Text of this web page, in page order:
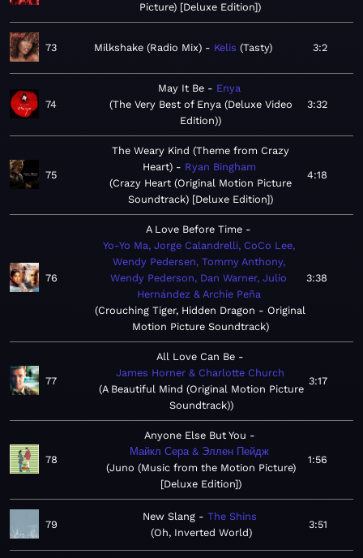
Picture) [Deluxe Edition]
73 Milkshake (Radio Mix) Kelis Tasty 3:2
74
May It Be
Enya
The Very Best of Enya (Deluxe Video
Edition)
3:32
75
The Weary Kind (Theme from Crazy
Heart)
Ryan Bingham
Crazy Heart (Original Motion Picture
Soundtrack) [Deluxe Edition]
4:18
76
A Love Before Time
Yo-Yo Ma, Jorge Calandrelli, CoCo Lee,
Wendy Pedersen, Tommy Anthony,
Wendy Pederson, Dan Warner, Julio
Hernández & Archie Peña
Crouching Tiger, Hidden Dragon - Original
Motion Picture Soundtrack
3:38
77
All Love Can Be
James Horner & Charlotte Church
A Beautiful Mind (Original Motion Picture
Soundtrack)
3:17
78
Anyone Else But You
Майкл Сера & Эллен Пейдж
Juno (Music from the Motion Picture)
[Deluxe Edition]
1:56
79
New Slang
The Shins
Oh, Inverted World
3:51